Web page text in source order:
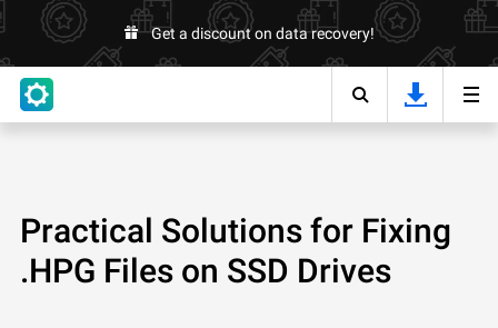
Get a discount on data recovery!
Practical Solutions for Fixing
.HPG Files on SSD Drives